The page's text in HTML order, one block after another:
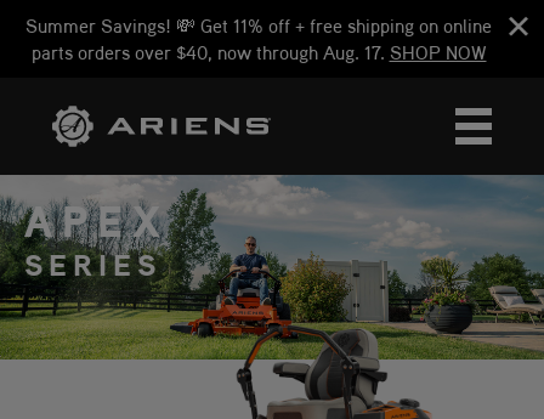
Summer Savings! 💸 Get 11% off + free shipping on online
parts orders over $40, now through Aug. 17. SHOP NOW
APEX
SERIES